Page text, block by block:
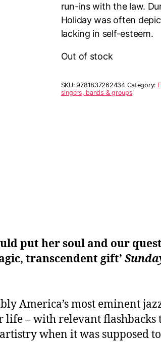
run-ins with the law.
Holiday was often
lacking in self-esteem.
Out of stock
SKU:9781837262434 Category:
singers, bands & groups
put her soul and our
transcendent gift’
America’s most eminent
– with relevant flashbacks
when it was supposed